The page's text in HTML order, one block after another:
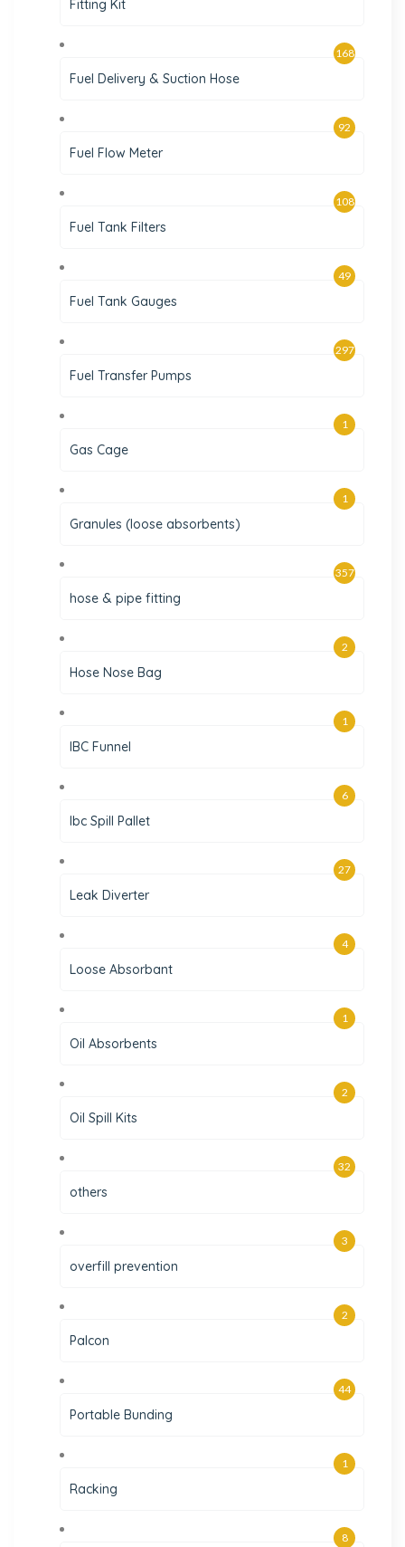
Fitting Kit
Fuel Delivery & Suction Hose
168
Fuel Flow Meter
92
Fuel Tank Filters
108
Fuel Tank Gauges
49
Fuel Transfer Pumps
297
Gas Cage
1
Granules (loose absorbents)
1
hose & pipe fitting
357
Hose Nose Bag
2
IBC Funnel
1
Ibc Spill Pallet
6
Leak Diverter
27
Loose Absorbant
4
Oil Absorbents
1
Oil Spill Kits
2
others
32
overfill prevention
3
Palcon
2
Portable Bunding
44
Racking
1
8